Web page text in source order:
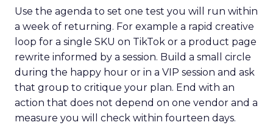
Use the agenda to set one test you will run within
a week of returning. For example a rapid creative
loop for a single SKU on TikTok or a product page
rewrite informed by a session. Build a small circle
during the happy hour or in a VIP session and ask
that group to critique your plan. End with an
action that does not depend on one vendor and a
measure you will check within fourteen days.